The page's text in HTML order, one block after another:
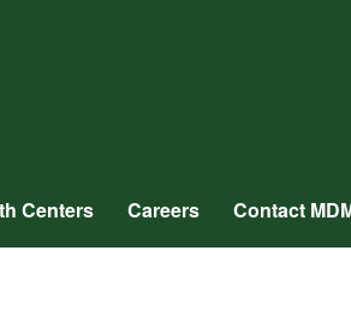
Centers Careers Contact